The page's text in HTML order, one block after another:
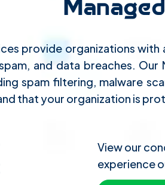
provide organizations
and data breaches.
spam filtering, malware
that your organization is
View our
experience